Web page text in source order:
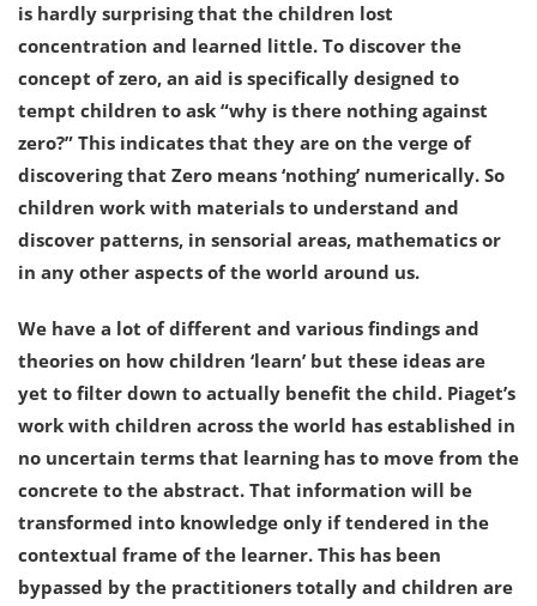
is hardly surprising that the children lost
concentration and learned little. To discover the
concept of zero, an aid is specifically designed to
tempt children to ask “why is there nothing against
zero?” This indicates that they are on the verge of
discovering that Zero means ‘nothing’ numerically. So
children work with materials to understand and
discover patterns, in sensorial areas, mathematics or
in any other aspects of the world around us.
We have a lot of different and various findings and
theories on how children ‘learn’ but these ideas are
yet to filter down to actually benefit the child. Piaget’s
work with children across the world has established in
no uncertain terms that learning has to move from the
concrete to the abstract. That information will be
transformed into knowledge only if tendered in the
contextual frame of the learner. This has been
bypassed by the practitioners totally and children are